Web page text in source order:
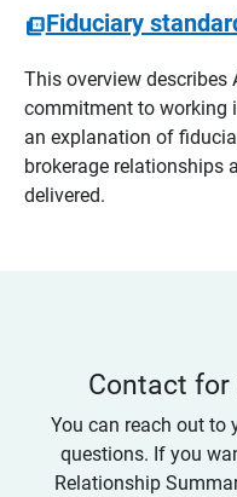
Fiduciary
This overview describes
commitment to working
an explanation of
brokerage relationships
delivered.
Contact
You can reach out to
questions. If you
Relationship